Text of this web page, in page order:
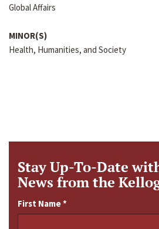
Global Affairs
MINOR(S)
Health, Humanities, and Society
Stay Up-To-Date
News from the
First Name*